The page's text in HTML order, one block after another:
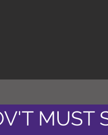
MUST